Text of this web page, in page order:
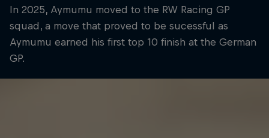
In 2025, Aymumu moved to the RW Racing GP
squad, a move that proved to be sucessful as
Aymumu earned his first top 10 finish at the German
GP.